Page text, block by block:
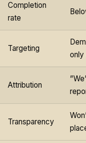
Completion
rate
Targeting
only
Attribution
Transparency